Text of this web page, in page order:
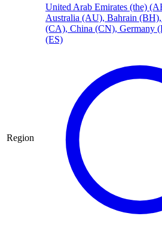
Region
United Arab Emirates (the)
Australia (AU), Bahrain (BH),
(CA), China (CN), Germany
(ES)